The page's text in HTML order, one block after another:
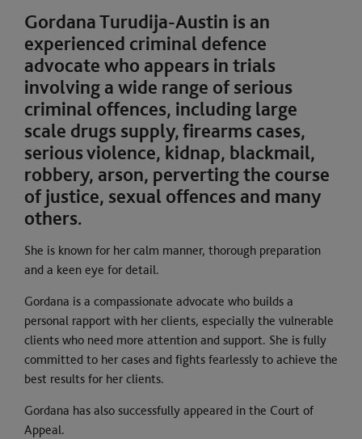
Gordana Turudija-Austin is an
experienced criminal defence
advocate who appears in trials
involving a wide range of serious
criminal offences, including large
scale drugs supply, firearms cases,
serious violence, kidnap, blackmail,
robbery, arson, perverting the course
of justice, sexual offences and many
others.
She is known for her calm manner, thorough preparation
and a keen eye for detail.
Gordana is a compassionate advocate who builds a
personal rapport with her clients, especially the vulnerable
clients who need more attention and support. She is fully
committed to her cases and fights fearlessly to achieve the
best results for her clients.
Gordana has also successfully appeared in the Court of
Appeal.